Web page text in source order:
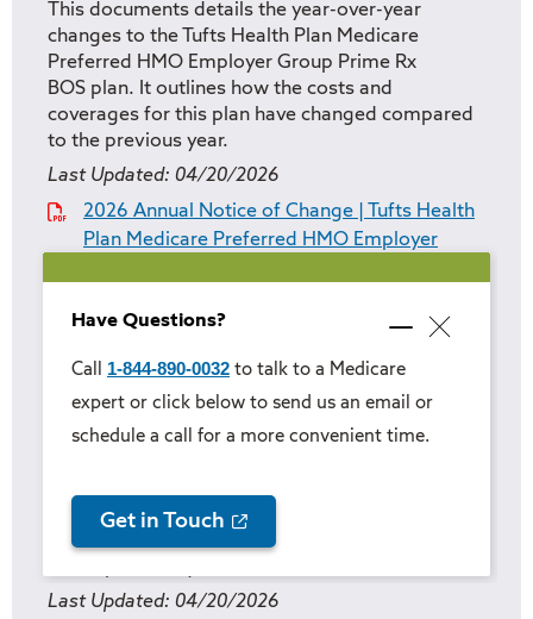
This documents details the year-over-year
changes to the Tufts Health Plan Medicare
Preferred HMO Employer Group Prime Rx
BOS plan. It outlines how the costs and
coverages for this plan have changed compared
to the previous year.
Last Updated: 04/20/2026
2026 Annual Notice of Change | Tufts Health
Plan Medicare Preferred HMO Employer
Annual Notice of Change | Tufts Health
Plan Medicare Preferred HMO Employer
Group Prime Rx Custom
This documents details the year-over-year
Custom plan. It outlines how the costs and
coverages for this plan have changed compared
Last Updated: 04/20/2026
Minimize
Have Questions?
Call 1-844-890-0032 to talk to a Medicare
expert or click below to send us an email or
schedule a call for a more convenient time.
Get in Touch